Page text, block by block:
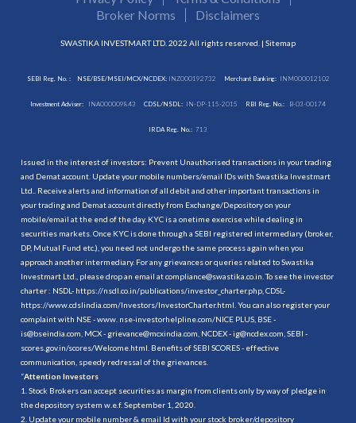
Broker Norms
Disclaimers
SWASTIKA INVESTMART LTD. 2022 All rights reserved. | Sitemap
SEBI Reg. No. : NSE/BSE/MSEI/MCX/NCDEX:INZ000192732 Merchant Banking: INM000012102
Investment Adviser: INA000009843 CDSL/NSDL: IN-DP-115-2015 RBI Reg. No.: B-03-00174
IRDA Reg. No.: 713
Issued in the interest of investors: Prevent Unauthorised transactions in your trading
and Demat account. Update your mobile numbers/email IDs with Swastika Investmart
Ltd.. Receive alerts and information of all debit and other important transactions in
your trading and Demat account directly from Exchange/Depository on your
mobile/email at the end of the day. KYC is a onetime exercise while dealing in
securities markets. Once KYC is done through a SEBI registered intermediary (broker,
DP, Mutual Fund etc.), you need not undergo the same process again when you
approach another intermediary. For any grievances or queries related to Swastika
Investmart Ltd., please drop an email at compliance@swastika.co.in. To see the investor
charter : NSDL- https://nsdl.co.in/publications/investor_charter.php , CDSL-
https://www.cdslindia.com/Investors/InvestorCharter.html . You can also register your
complaint with NSE - www. nse-investorhelpline.com/NICE PLUS, BSE -
is@bseindia.com, MCX - grievance@mcxindia.com, NCDEX - ig@ncdex.com, SEBI -
scores.gov.in/scores/Welcome.html. Benefits of SEBI SCORES - effective
communication, speedy redressal of the grievances.
“Attention Investors
1. Stock Brokers can accept securities as margin from clients only by way of pledge in
the depository system w.e.f. September 1, 2020.
2. Update your mobile number & email Id with your stock broker/depository